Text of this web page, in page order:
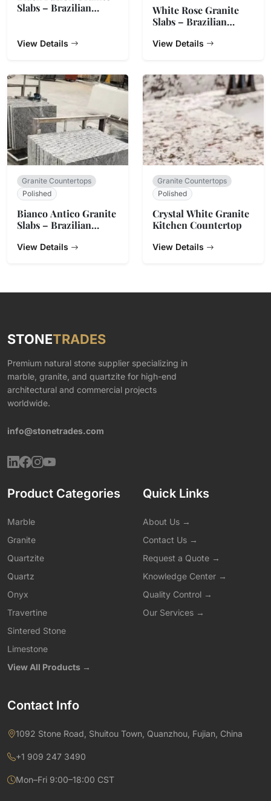
Slabs – Brazilian
View Details
White Rose Granite
Slabs – Brazilian
View Details
Granite Countertops
Polished
Bianco Antico Granite
Slabs – Brazilian
View Details
Granite Countertops
Polished
Crystal White Granite
Kitchen Countertop
View Details
STONETRADES
Premium natural stone supplier specializing in
marble, granite, and quartzite for high-end
architectural and commercial projects
worldwide.
info@stonetrades.com
Product Categories
Marble
Granite
Quartzite
Quartz
Onyx
Travertine
Sintered Stone
Limestone
View All Products →
Quick Links
About Us →
Contact Us →
Request a Quote →
Knowledge Center →
Quality Control →
Our Services →
Contact Info
1092 Stone Road, Shuitou Town, Quanzhou, Fujian, China
+1 909 247 3490
Mon–Fri 9:00–18:00 CST